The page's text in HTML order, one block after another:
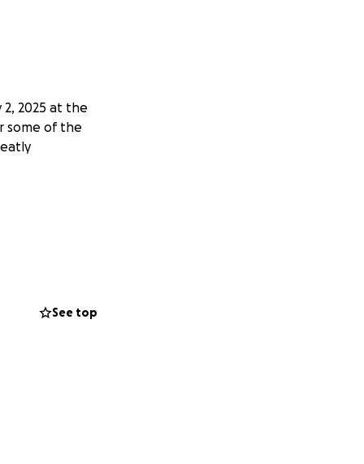
2025 at the
some of the
See top